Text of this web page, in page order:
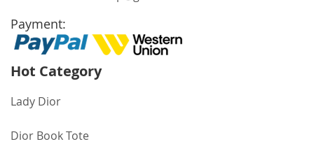
Payment:
Hot Category
Lady Dior
Dior Book Tote